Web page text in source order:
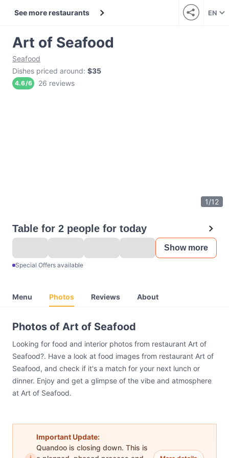
See more restaurants EN
Art of Seafood
Seafood
Dishes priced around: $35
4.6/6 26 reviews
1/12
Table for 2 people for today
Show more
Special Offers available
Menu Photos Reviews About
Photos of Art of Seafood
Looking for food and interior photos from restaurant Art of
Seafood?. Have a look at food images from restaurant Art of
Seafood, and check if it's a match for your next lunch or
dinner. Enjoy and get a glimpse of the vibe and atmosphere
at Art of Seafood.
Important Update:
Quandoo is closing down. This is